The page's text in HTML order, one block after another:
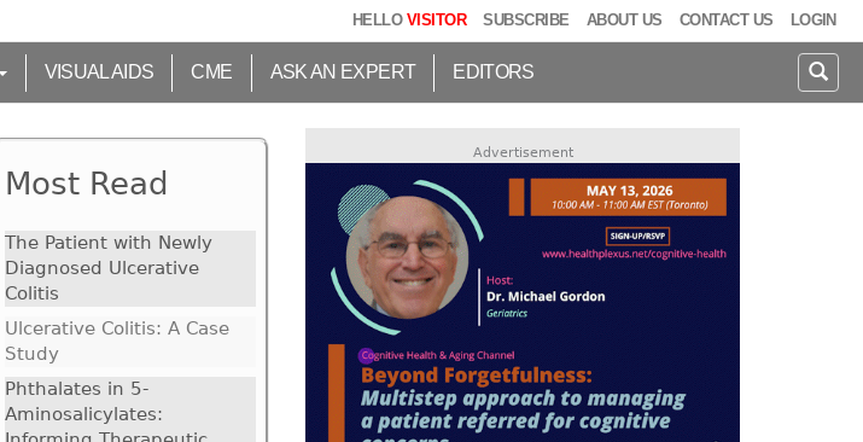
HELLO VISITOR SUBSCRIBE ABOUT US CONTACT US LOGIN
VISUAL AIDS CME ASK AN EXPERT EDITORS
Most Read
The Patient with Newly
Diagnosed Ulcerative
Colitis
Ulcerative Colitis: A Case
Study
Phthalates in 5-
Aminosalicylates:
Advertisement